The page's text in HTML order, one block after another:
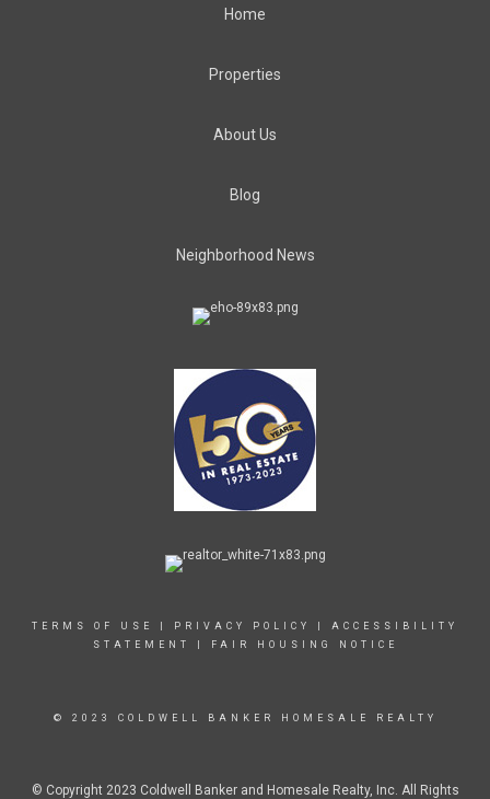
Home
Properties
About Us
Blog
Neighborhood News
TERMS OF USE PRIVACY POLICY
ACCESSIBILITY
STATEMENT
FAIR HOUSING NOTICE
© 2023 COLDWELL BANKER HOMESALE REALTY
© Copyright 2023 Coldwell Banker and Homesale Realty, Inc. All Rights